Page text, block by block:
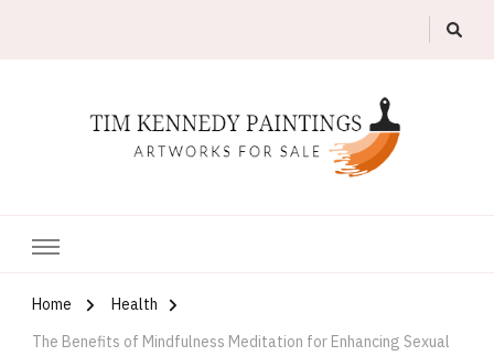
Home
Health
The Benefits of Mindfulness Meditation for Enhancing Sexual